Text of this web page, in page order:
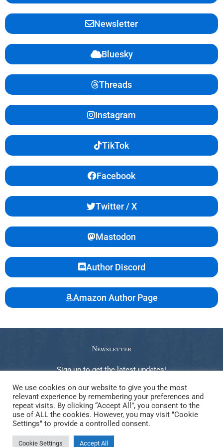
Newsletter
Bluesky
Threads
Instagram
TikTok
Facebook
Twitter / X
Mastodon
Author Discord
Amazon Author Page
Newsletter
Sign up to get the latest updates!
Copyright © 2026 Gabrielle Steele. Elements of this website, be
used to train any kind of LLM or generative AI.
We use cookies on our website to give you the most
relevant experience by remembering your preferences and
repeat visits. By clicking “Accept All”, you consent to the
use of ALL the cookies. However, you may visit "Cookie
Settings" to provide a controlled consent.
Cookie Settings Accept All